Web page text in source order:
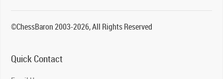
©ChessBaron 2003-2026, All Rights Reserved
Quick Contact